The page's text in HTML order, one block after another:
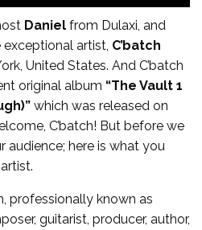
Daniel from Dulaxi, and
artist, C’batch
United States. And C’batch
original album “The Vault 1
which was released on
C’batch! But before we
audience; here is what you
professionally known as
guitarist, producer, author,